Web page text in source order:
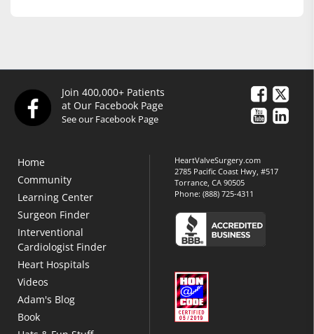
Join 400,000+ Patients
at Our Facebook Page
See our Facebook Page
Home
Community
Learning Center
Surgeon Finder
Interventional
Cardiologist Finder
Heart Hospitals
Videos
Adam's Blog
Book
HeartValveSurgery.com
2785 Pacific Coast Hwy, #517
Torrance, CA 90505
Phone:(888) 725-4311